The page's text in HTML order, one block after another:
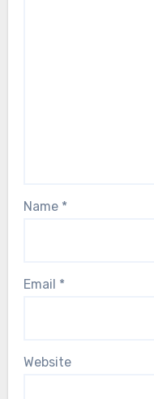
Name *
Email *
Website